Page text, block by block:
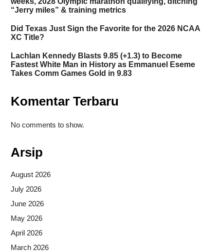
“Jerry miles” & training metrics
Did Texas Just Sign the Favorite for the 2026 NCAA
XC Title?
Lachlan Kennedy Blasts 9.85 (+1.3) to Become
Fastest White Man in History as Emmanuel Eseme
Takes Comm Games Gold in 9.83
Komentar Terbaru
No comments to show.
Arsip
August 2026
July 2026
June 2026
May 2026
April 2026
March 2026